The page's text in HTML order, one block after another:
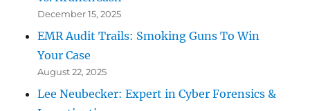
December 15, 2025
EMR Audit Trails: Smoking Guns To Win
Your Case
August 22, 2025
Lee Neubecker: Expert in Cyber Forensics &